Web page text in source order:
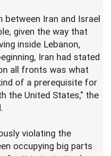
Iran and Israel
given the way that
inside Lebanon,
Iran had stated
all fronts was what
of a prerequisite for
the United States," the
violating the
occupying big parts